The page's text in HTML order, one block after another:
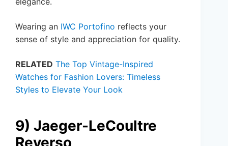
Wearing an IWC Portofino reflects your
sense of style and appreciation for quality.
RELATED The Top Vintage-Inspired
Watches for Fashion Lovers: Timeless
Styles to Elevate Your Look
9) Jaeger-LeCoultre
Reverso